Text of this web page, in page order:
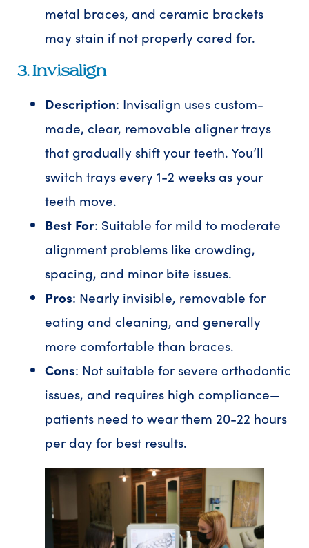
metal braces, and ceramic brackets
may stain if not properly cared for.
3. Invisalign
Description: Invisalign uses custom-
made, clear, removable aligner trays
that gradually shift your teeth. You’ll
switch trays every 1-2 weeks as your
teeth move.
Best For: Suitable for mild to moderate
alignment problems like crowding,
spacing, and minor bite issues.
Pros: Nearly invisible, removable for
eating and cleaning, and generally
more comfortable than braces.
Cons: Not suitable for severe orthodontic
issues, and requires high compliance—
patients need to wear them 20-22 hours
per day for best results.